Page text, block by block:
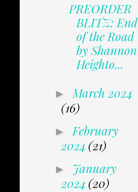
PREORDER
BLITZ: End
of the Road
by Shannon
Heighto...
► March 2024
(16)
► February
2024 (21)
► January
2024 (20)